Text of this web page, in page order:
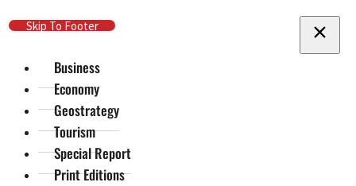
Skip To Main Content
Skip To Footer
Business
Economy
Geostrategy
Tourism
Special Report
Print Editions